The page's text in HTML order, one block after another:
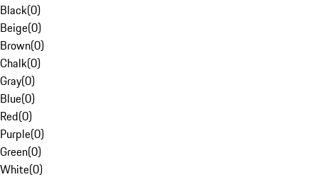
Black(0)
Beige(0)
Brown(0)
Chalk(0)
Gray(0)
Blue(0)
Red(0)
Purple(0)
Green(0)
White(0)